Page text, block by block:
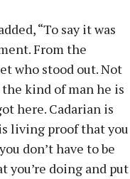
“To say it was
From the
who stood out. Not
kind of man he is
here. Cadarian is
living proof that you
don’t have to be
you’re doing and put